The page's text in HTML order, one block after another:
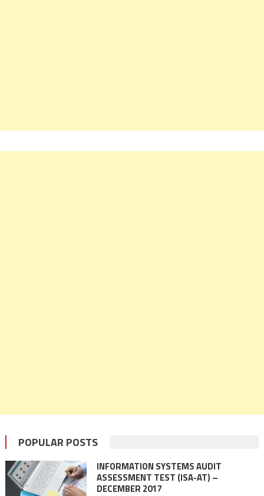
POPULAR POSTS
INFORMATION SYSTEMS AUDIT
ASSESSMENT TEST (ISA-AT) –
DECEMBER 2017